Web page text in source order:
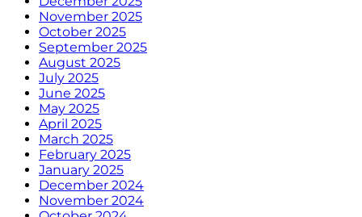
November 2025
October 2025
September 2025
August 2025
July 2025
June 2025
May 2025
April 2025
March 2025
February 2025
January 2025
December 2024
November 2024